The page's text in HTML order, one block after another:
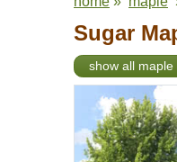
Sugar
show all maple